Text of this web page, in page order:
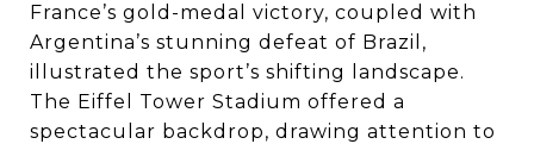
France’s gold-medal victory, coupled with
Argentina’s stunning defeat of Brazil,
illustrated the sport’s shifting landscape.
The Eiffel Tower Stadium offered a
spectacular backdrop, drawing attention to